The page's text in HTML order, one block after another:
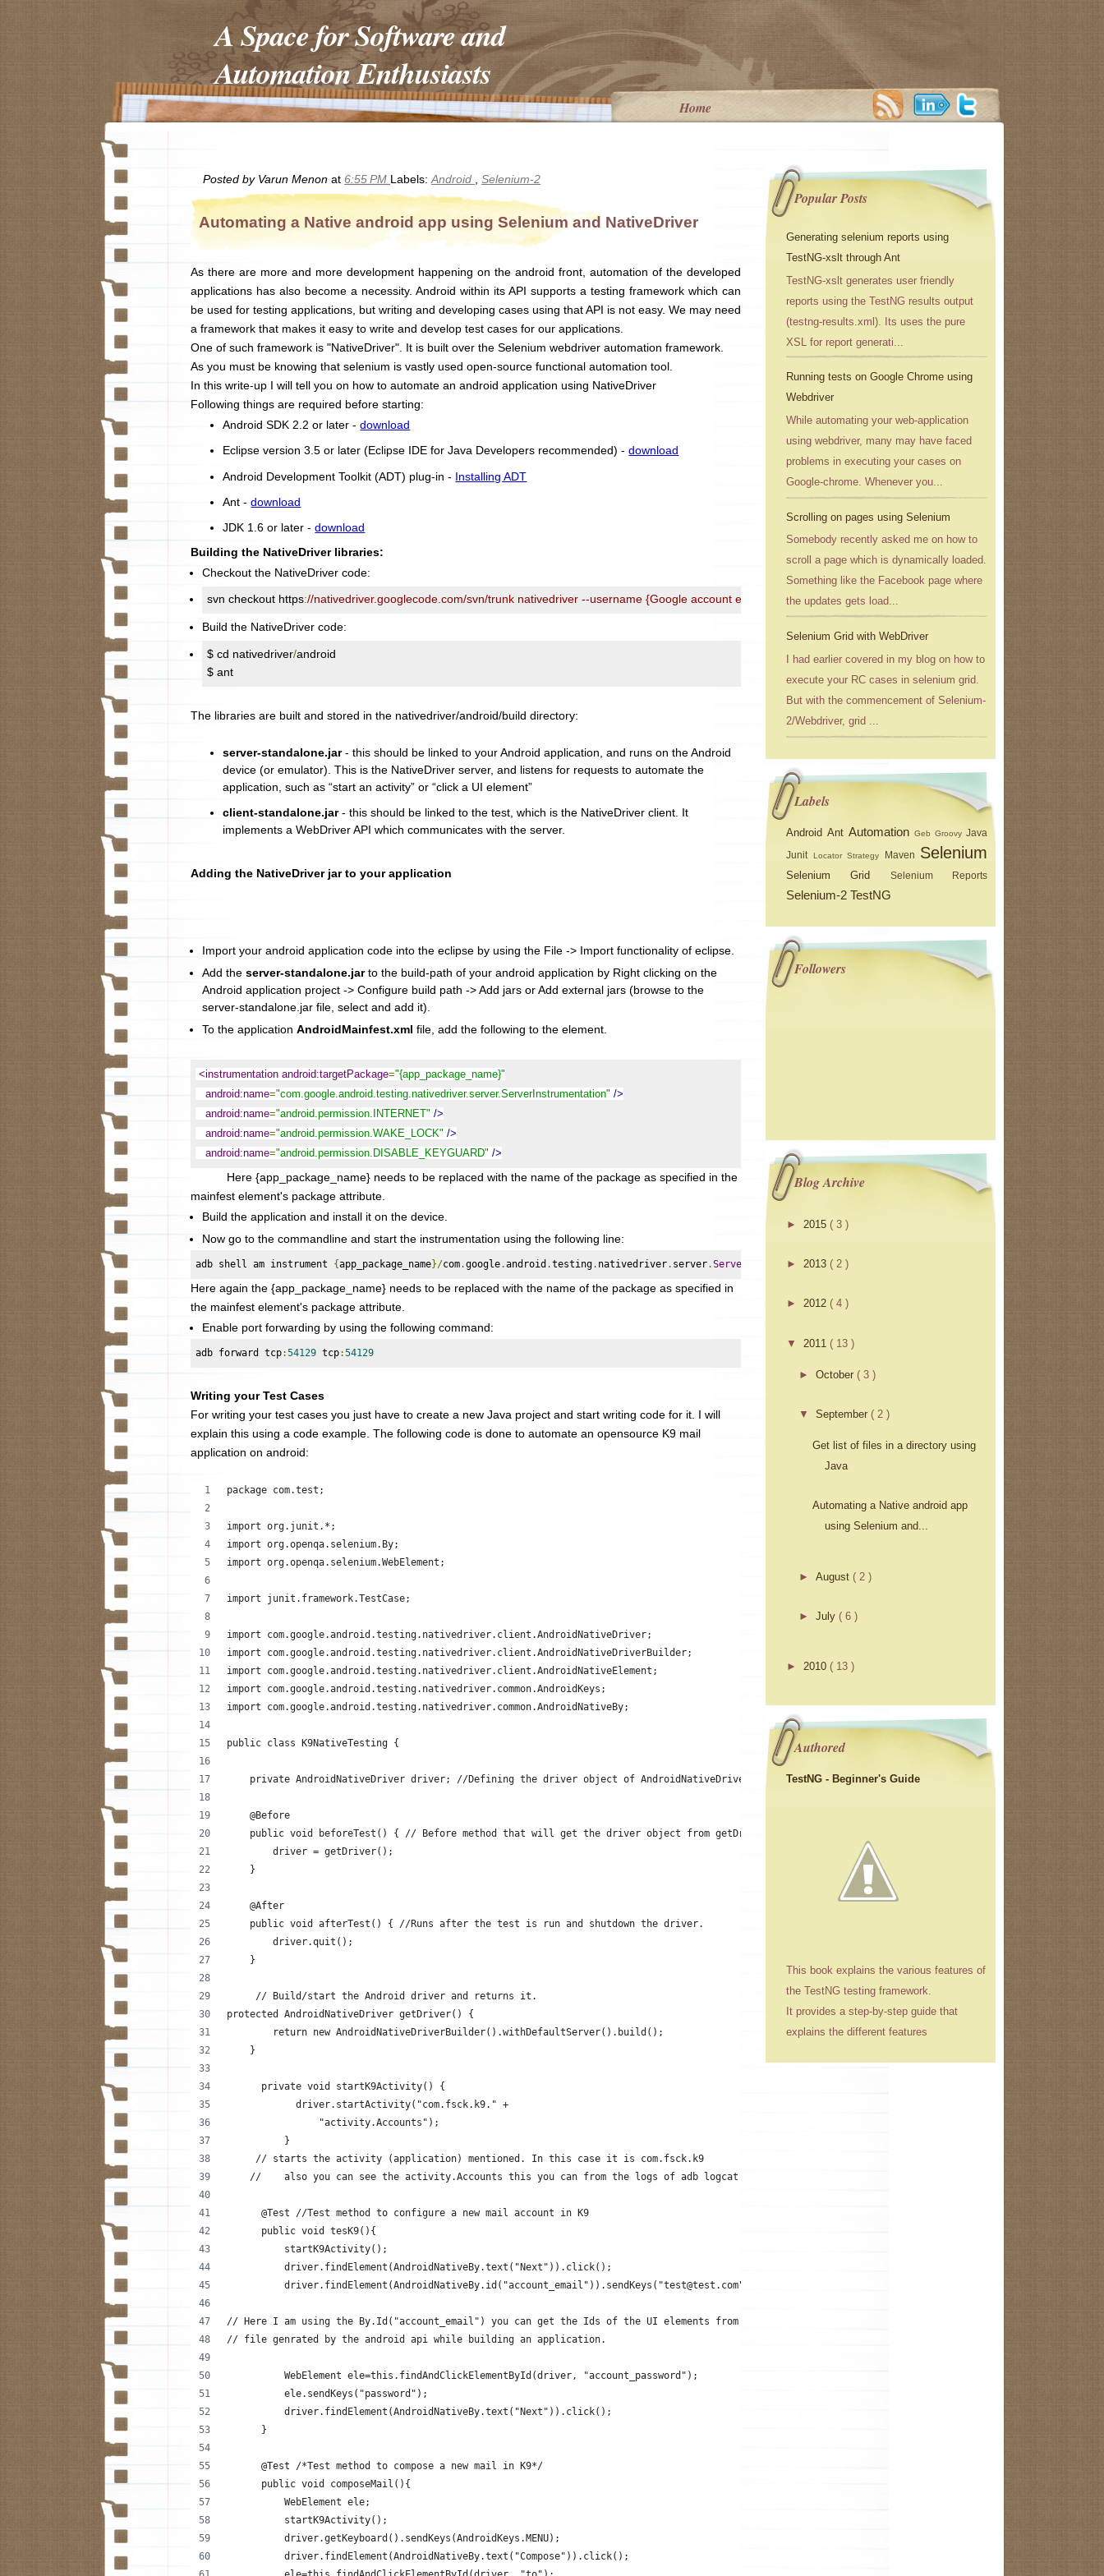
A Space for Software and
Automation Enthusiasts
Home
Posted by Varun Menon at 6:55 PM Labels: Android Selenium-2
Automating a Native android app using Selenium and NativeDriver
As there are more and more development happening on the android front, automation of the developed
applications has also become a necessity. Android within its API supports a testing framework which can
be used for testing applications, but writing and developing cases using that API is not easy. We may need
a framework that makes it easy to write and develop test cases for our applications.
One of such framework is "NativeDriver". It is built over the Selenium webdriver automation framework.
As you must be knowing that selenium is vastly used open-source functional automation tool.
In this write-up I will tell you on how to automate an android application using NativeDriver
Following things are required before starting:
Android SDK 2.2 or later -download
Eclipse version 3.5 or later (Eclipse IDE for Java Developers recommended) -download
Android Development Toolkit (ADT) plug-in - Installing ADT
Ant -download
JDK 1.6 or later -download
Building the NativeDriver libraries:
Checkout the NativeDriver code:
svn checkout https://nativedriver.googlecode.com/svn/trunk nativedriver --username {Google account e-mail address}
Build the NativeDriver code:
$ cd nativedriver/android
$ ant
The libraries are built and stored in the nativedriver/android/build directory:
server-standalone.jar- this should be linked to your Android application, and runs on the Android
device (or emulator). This is the NativeDriver server, and listens for requests to automate the
application, such as “start an activity” or “click a UI element”
client-standalone.jar- this should be linked to the test, which is the NativeDriver client. It
implements a WebDriver API which communicates with the server.
Adding the NativeDriver jar to your application
Import your android application code into the eclipse by using the File -> Import functionality of eclipse.
Add theserver-standalone.jarto the build-path of your android application by Right clicking on the
Android application project -> Configure build path -> Add jars or Add external jars (browse to the
server-standalone.jar file, select and add it).
To the applicationAndroidMainfest.xmlfile, add the following to theelement.
<instrumentation android:targetPackage="{app_package_name}"
android:name="com.google.android.testing.nativedriver.server.ServerInstrumentation" />
android:name="android.permission.INTERNET" />
android:name="android.permission.WAKE_LOCK" />
android:name="android.permission.DISABLE_KEYGUARD" />
Here {app_package_name} needs to be replaced with the name of the package as specified in the
mainfest element's package attribute.
Build the application and install it on the device.
Now go to the commandline and start the instrumentation using the following line:
adb shell am instrument {app_package_name}/com.google.android .testing. nativedriver. server.ServerInstrumentation
Here again the {app_package_name} needs to be replaced with the name of the package as specified in
the mainfest element's package attribute.
Enable port forwarding by using the following command:
adb forward tcp:54129 tcp:54129
Writing your Test Cases
For writing your test cases you just have to create a new Java project and start writing code for it. I will
explain this using a code example. The following code is done to automate an opensource K9 mail
application on android:
package com.test;
import org.junit.*;
import org.openqa.selenium.By;
import org.openqa.selenium.WebElement;
import junit.framework.TestCase;
import com.google.android.testing.nativedriver.client.AndroidNativeDriver;
import com.google.android.testing.nativedriver.client.AndroidNativeDriverBuilder;
import com.google.android.testing.nativedriver.client.AndroidNativeElement;
import com.google.android.testing.nativedriver.common.AndroidKeys;
import com.google.android.testing.nativedriver.common.AndroidNativeBy;
public class K9NativeTesting {
    private AndroidNativeDriver driver; //Defining the driver object of AndroidNativeDriver
    @Before
    public void beforeTest() { // Before method that will get the driver object from getDriver()
        driver = getDriver();
    }
    @After
    public void afterTest() { //Runs after the test is run and shutdown the driver.
        driver.quit();
    }
     // Build/start the Android driver and returns it.
protected AndroidNativeDriver getDriver() {
        return new AndroidNativeDriverBuilder().withDefaultServer().build();
    }
      private void startK9Activity() {
            driver.startActivity("com.fsck.k9." +
                "activity.Accounts");
          }
     // starts the activity (application) mentioned. In this case it is com.fsck.k9
    //    also you can see the activity.Accounts this you can from the logs of adb logcat while starting the application
      @Test //Test method to configure a new mail account in K9
      public void tesK9(){
          startK9Activity();
          driver.findElement(AndroidNativeBy.text("Next")).click();
          driver.findElement(AndroidNativeBy.id("account_email")).sendKeys("test@test.com");
// Here I am using the By.Id("account_email") you can get the Ids of the UI elements from the R.java
// file genrated by the android api while building an application.
          WebElement ele=this.findAndClickElementById(driver, "account_password");
          ele.sendKeys("password");
          driver.findElement(AndroidNativeBy.text("Next")).click();
      }
      @Test /*Test method to compose a new mail in K9*/
      public void composeMail(){
          WebElement ele;
          startK9Activity();
          driver.getKeyboard().sendKeys(AndroidKeys.MENU);
          driver.findElement(AndroidNativeBy.text("Compose")).click();
Popular Posts
Generating selenium reports using
TestNG-xslt through Ant
TestNG-xslt generates user friendly
reports using the TestNG results output
(testng-results.xml). Its uses the pure
XSL for report generati...
Running tests on Google Chrome using
Webdriver
While automating your web-application
using webdriver, many may have faced
problems in executing your cases on
Google-chrome. Whenever you...
Scrolling on pages using Selenium
Somebody recently asked me on how to
scroll a page which is dynamically loaded.
Something like the Facebook page where
the updates gets load...
Selenium Grid with WebDriver
I had earlier covered in my blog on how to
execute your RC cases in selenium grid.
But with the commencement of Selenium-
2/Webdriver, grid ...
Labels
Android Ant Automation Geb Groovy Java
Junit Locator Strategy Maven Selenium
Selenium Grid Selenium Reports
Selenium-2 TestNG
Followers
Blog Archive
► 2015 ( 3 )
► 2013 ( 2 )
► 2012 ( 4 )
▼ 2011 ( 13 )
►October( 3 )
▼September( 2 )
Get list of files in a directory using
Java
Automating a Native android app
using Selenium and...
►August( 2 )
►July( 6 )
► 2010 ( 13 )
Authored
TestNG - Beginner's Guide
This book explains the various features of
the TestNG testing framework.
It provides a step-by-step guide that
explains the different features